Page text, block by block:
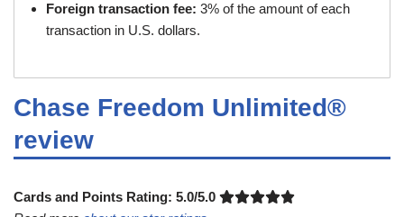
Foreign transaction fee: 3% of the amount of each
transaction in U.S. dollars.
Chase Freedom Unlimited®
review
Cards and Points Rating: 5.0/5.0